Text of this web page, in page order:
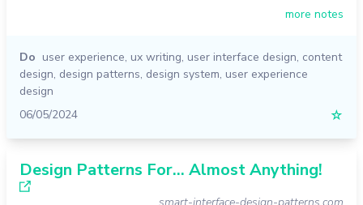
more notes
Do user experience, ux writing, user interface design, content
design, design patterns, design system, user experience
design
06/05/2024
☆
Design Patterns For... Almost Anything!